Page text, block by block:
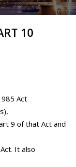
10
Act
9 of that Act and
It also